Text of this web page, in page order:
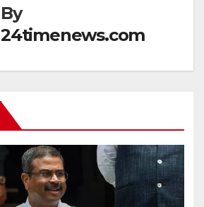
By
24timenews.com